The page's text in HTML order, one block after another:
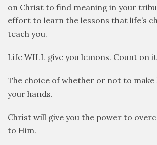
on Christ to find meaning in your
effort to learn the lessons that life’s
teach you.
Life WILL give you lemons. Count on
The choice of whether or not to make
your hands.
Christ will give you the power to
to Him.